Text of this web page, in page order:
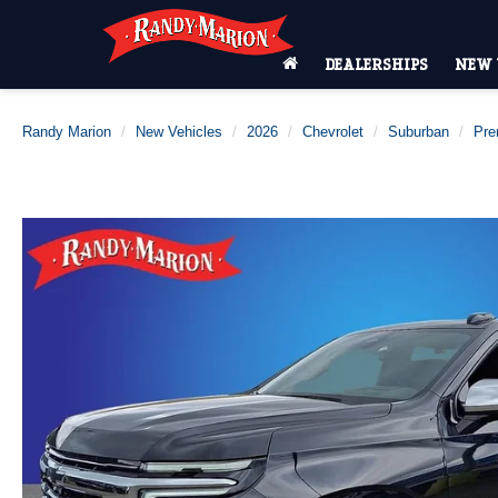
DEALERSHIPS NEW
Randy Marion New Vehicles 2026 Chevrolet Suburban